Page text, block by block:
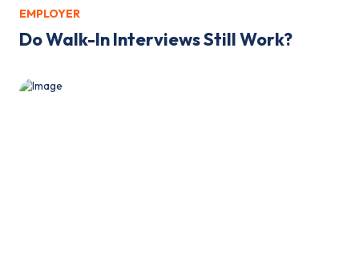
EMPLOYER
Do Walk-In Interviews Still Work?